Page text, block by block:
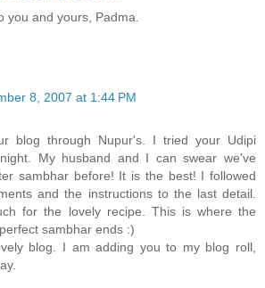
you and yours, Padma.
8, 2007 at 1:44 PM
blog through Nupur's. I tried your Udipi
My husband and I can swear we've
sambhar before! It is the best! I followed
and the instructions to the last detail.
for the lovely recipe. This is where the
sambhar ends :)
blog. I am adding you to my blog roll,